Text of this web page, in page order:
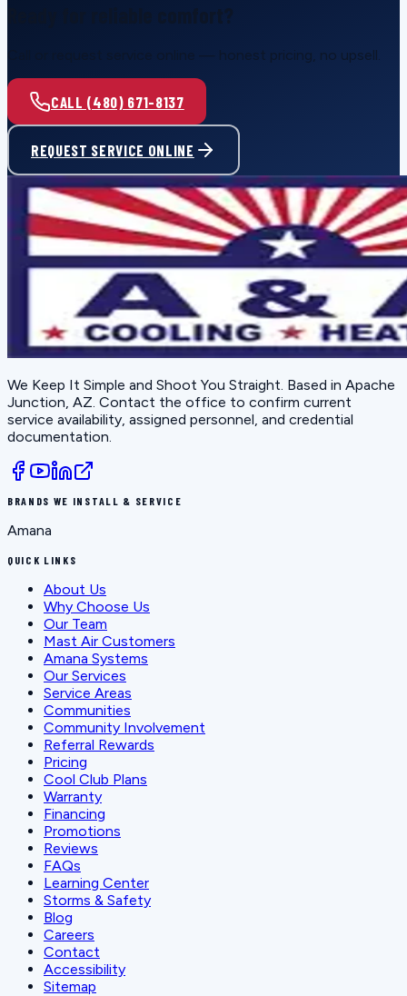
Call or request service online — honest pricing, no upsell.
CALL (480) 671-8137
REQUEST SERVICE ONLINE
We Keep It Simple and Shoot You Straight . Based in Apache
Junction, AZ . Contact the office to confirm current
service availability, assigned personnel, and credential
documentation.
BRANDS WE INSTALL & SERVICE
Amana
QUICK LINKS
About Us
Why Choose Us
Our Team
Mast Air Customers
Amana Systems
Our Services
Service Areas
Communities
Community Involvement
Referral Rewards
Pricing
Cool Club Plans
Warranty
Financing
Promotions
Reviews
FAQs
Learning Center
Storms & Safety
Blog
Careers
Contact
Accessibility
Sitemap